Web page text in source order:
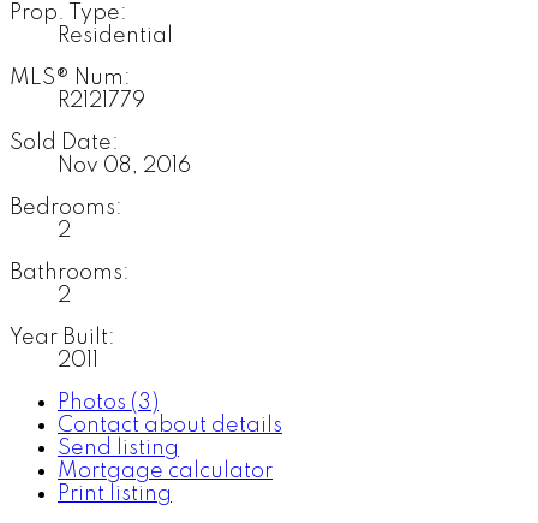
Prop. Type:
Residential
MLS® Num:
R2121779
Sold Date:
Nov 08, 2016
Bedrooms:
2
Bathrooms:
2
Year Built:
2011
Photos (3)
Contact about details
Send listing
Mortgage calculator
Print listing